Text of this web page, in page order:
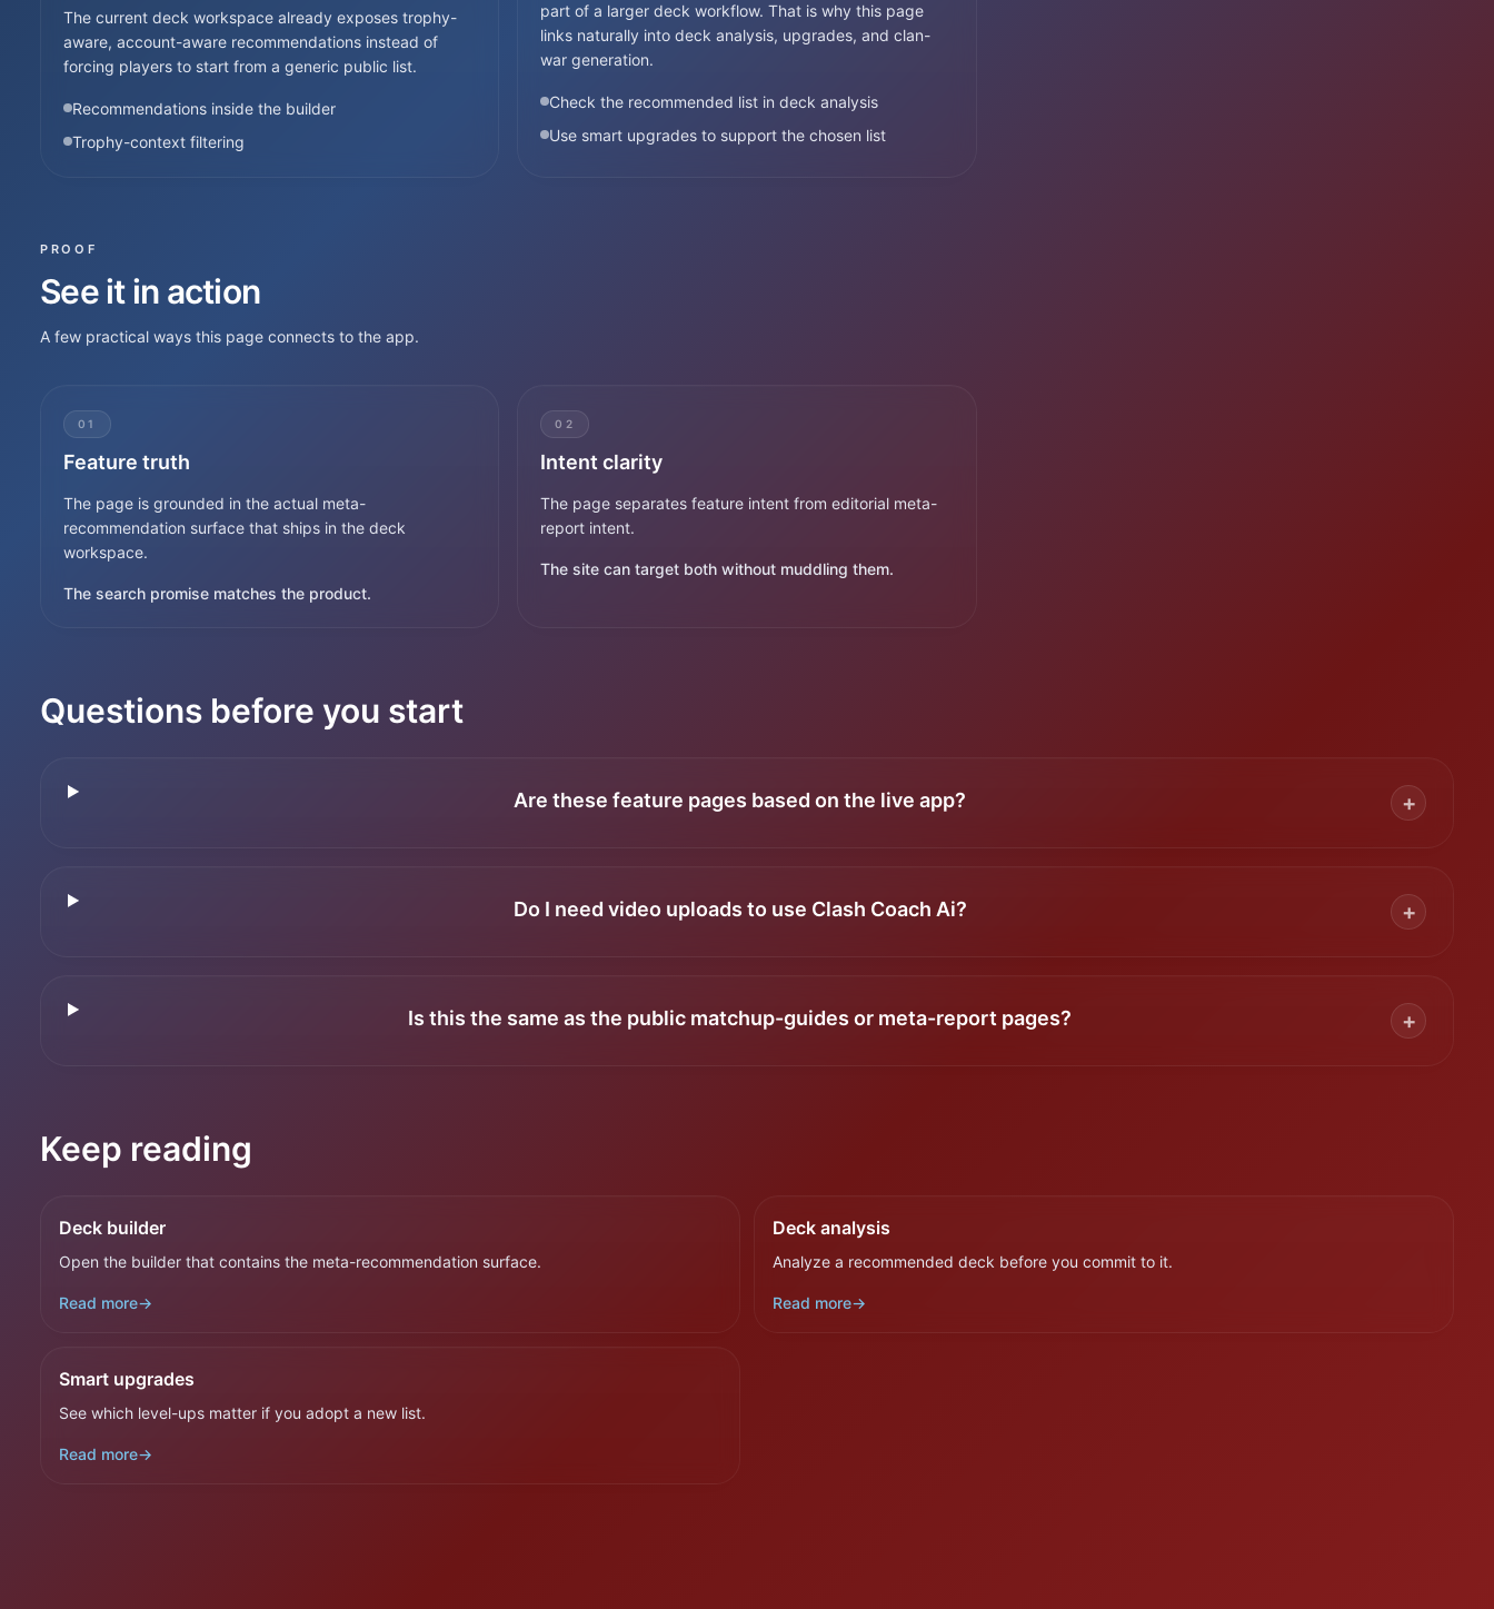
The current deck workspace already exposes trophy-
aware, account-aware recommendations instead of
forcing players to start from a generic public list.
Recommendations inside the builder
Trophy-context filtering
part of a larger deck workflow. That is why this page
links naturally into deck analysis, upgrades, and clan-
war generation.
Check the recommended list in deck analysis
Use smart upgrades to support the chosen list
PROOF
See it in action
A few practical ways this page connects to the app.
01
Feature truth
The page is grounded in the actual meta-
recommendation surface that ships in the deck
workspace.
The search promise matches the product.
02
Intent clarity
The page separates feature intent from editorial meta-
report intent.
The site can target both without muddling them.
Questions before you start
Are these feature pages based on the live app? +
Do I need video uploads to use Clash Coach Ai? +
Is this the same as the public matchup-guides or meta-report pages? +
Keep reading
Deck builder
Open the builder that contains the meta-recommendation surface.
Read more→
Deck analysis
Analyze a recommended deck before you commit to it.
Read more→
Smart upgrades
See which level-ups matter if you adopt a new list.
Read more→